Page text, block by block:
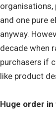
organisations,
and one pure
anyway.
decade when
purchasers if
like product
Huge order